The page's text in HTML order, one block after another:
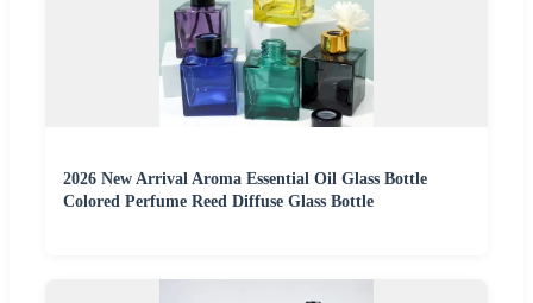
2026 New Arrival Aroma Essential Oil Glass Bottle
Colored Perfume Reed Diffuse Glass Bottle